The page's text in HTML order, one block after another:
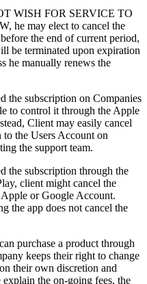
WISH FOR SERVICE TO
he may elect to cancel the
the end of current period,
be terminated upon expiration
he manually renews the
the subscription on Companies
to control it through the Apple
Client may easily cancel
the Users Account on
the support team.
the subscription through the
client might cancel the
or Google Account.
the app does not cancel the
purchase a product through
keeps their right to change
their own discretion and
the on-going fees, the